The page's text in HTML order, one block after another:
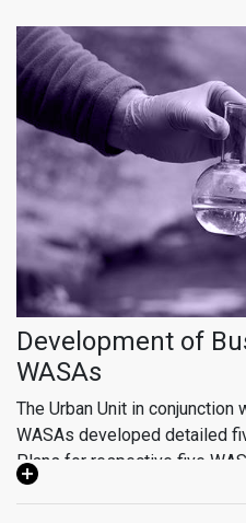
projects integrated with GIS
approaches such as
supporting company
business partnerships, and
solutions tailored to client
Development of
WASAs
The Urban Unit in conjunction
WASAs developed detailed
Plans for respective five
consultation sessions
Developed Business Plan
Rationalization based on